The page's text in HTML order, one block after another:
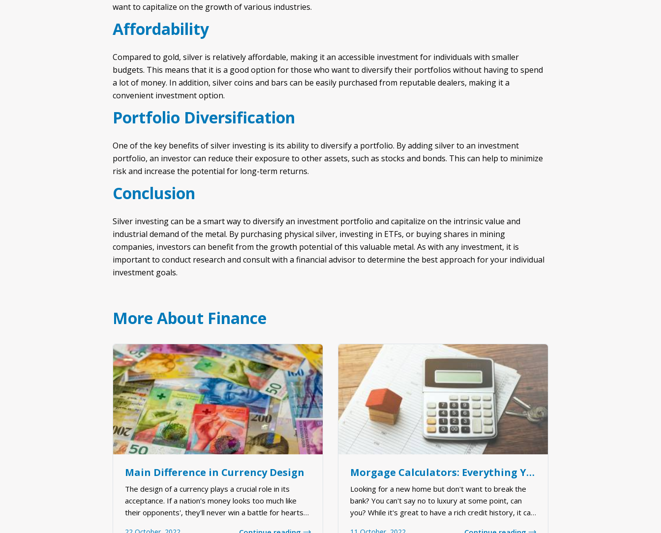
want to capitalize on the growth of various industries.
Affordability
Compared to gold, silver is relatively affordable, making it an accessible investment for individuals with smaller
budgets. This means that it is a good option for those who want to diversify their portfolios without having to spend
a lot of money. In addition, silver coins and bars can be easily purchased from reputable dealers, making it a
convenient investment option.
Portfolio Diversification
One of the key benefits of silver investing is its ability to diversify a portfolio. By adding silver to an investment
portfolio, an investor can reduce their exposure to other assets, such as stocks and bonds. This can help to minimize
risk and increase the potential for long-term returns.
Conclusion
Silver investing can be a smart way to diversify an investment portfolio and capitalize on the intrinsic value and
industrial demand of the metal. By purchasing physical silver, investing in ETFs, or buying shares in mining
companies, investors can benefit from the growth potential of this valuable metal. As with any investment, it is
important to conduct research and consult with a financial advisor to determine the best approach for your individual
investment goals.
More About Finance
Main Difference in Currency Design
The design of a currency plays a crucial role in its
acceptance. If a nation's money looks too much like
their opponents', they'll never win a battle for hearts
Morgage Calculators: Everything You Need to Know
Looking for a new home but don't want to break the
bank? You can't say no to luxury at some point, can
you? While it's great to have a rich credit history, it can